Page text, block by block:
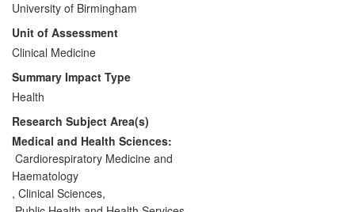
controlled trial to investigate whether
surgical bypass or endovascular
(`keyhole') treatment is best at relieving
symptoms and preventing amputation
and/or death in patients with SLI. The
outcomes of the study have been of
worldwide interest, and the
recommendations put forward by the
team have been endorsed by a number of
high profile clinical organisations. These
findings are also nowincorporated within a
series of national and international
University of Birmingham
Unit of Assessment
Clinical Medicine
Summary Impact Type
Health
Research Subject Area(s)
Medical and Health Sciences:
Cardiorespiratory Medicine and
Haematology
, Clinical Sciences,